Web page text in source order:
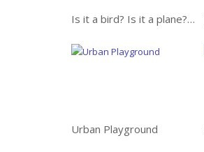
Is it a bird? Is it a plane? No; it’s high-flying Leanne Pelosi!
Urban Playground